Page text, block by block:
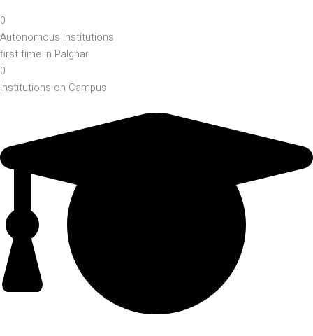
0
Autonomous Institutions
first time in Palghar
0
Institutions on Campus